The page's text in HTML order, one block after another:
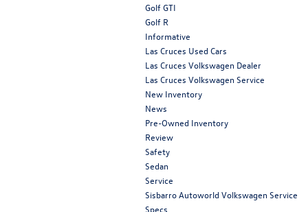
Golf GTI
Golf R
Informative
Las Cruces Used Cars
Las Cruces Volkswagen Dealer
Las Cruces Volkswagen Service
New Inventory
News
Pre-Owned Inventory
Review
Safety
Sedan
Service
Sisbarro Autoworld Volkswagen Service
Specs